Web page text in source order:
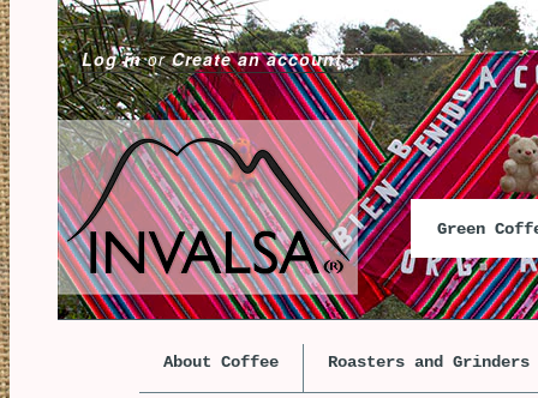
Log inorCreate an account
Green
About Coffee Roasters and Grinders